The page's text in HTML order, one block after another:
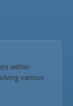
within
various